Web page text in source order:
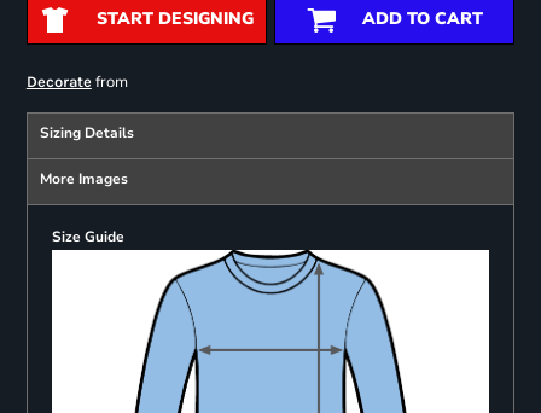
START DESIGNING ADD TO CART
Decoratefrom
Sizing Details
More Images
Size Guide